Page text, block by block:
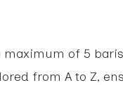
of 5
from A to Z,